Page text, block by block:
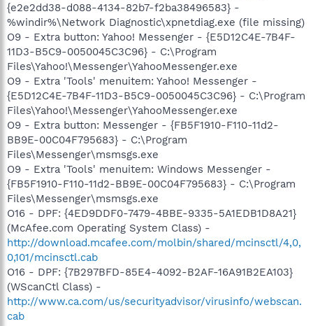
{e2e2dd38-d088-4134-82b7-f2ba38496583} -
%windir%\Network Diagnostic\xpnetdiag.exe (file missing)
O9 - Extra button: Yahoo! Messenger - {E5D12C4E-7B4F-
11D3-B5C9-0050045C3C96} - C:\Program
Files\Yahoo!\Messenger\YahooMessenger.exe
O9 - Extra 'Tools' menuitem: Yahoo! Messenger -
{E5D12C4E-7B4F-11D3-B5C9-0050045C3C96} - C:\Program
Files\Yahoo!\Messenger\YahooMessenger.exe
O9 - Extra button: Messenger - {FB5F1910-F110-11d2-
BB9E-00C04F795683} - C:\Program
Files\Messenger\msmsgs.exe
O9 - Extra 'Tools' menuitem: Windows Messenger -
{FB5F1910-F110-11d2-BB9E-00C04F795683} - C:\Program
Files\Messenger\msmsgs.exe
O16 - DPF: {4ED9DDF0-7479-4BBE-9335-5A1EDB1D8A21}
(McAfee.com Operating System Class) -
http://download.mcafee.com/molbin/shared/mcinsctl/4,0,
0,101/mcinsctl.cab
O16 - DPF: {7B297BFD-85E4-4092-B2AF-16A91B2EA103}
(WScanCtl Class) -
http://www.ca.com/us/securityadvisor/virusinfo/webscan.
cab